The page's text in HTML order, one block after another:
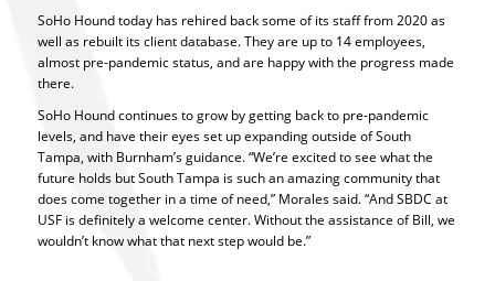
SoHo Hound today has rehired back some of its staff from 2020 as
well as rebuilt its client database. They are up to 14 employees,
almost pre-pandemic status, and are happy with the progress made
there.
SoHo Hound continues to grow by getting back to pre-pandemic
levels, and have their eyes set up expanding outside of South
Tampa, with Burnham’s guidance. “We’re excited to see what the
future holds but South Tampa is such an amazing community that
does come together in a time of need,” Morales said. “And SBDC at
USF is definitely a welcome center. Without the assistance of Bill, we
wouldn’t know what that next step would be.”